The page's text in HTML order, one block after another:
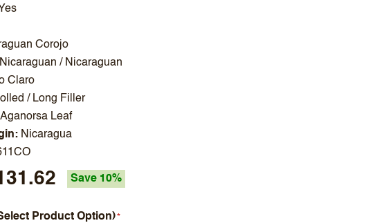
Corojo
Nicaraguan / Nicaraguan
Claro
/ Long Filler
Aganorsa Leaf
Nicaragua
Save 10%
Product Option)